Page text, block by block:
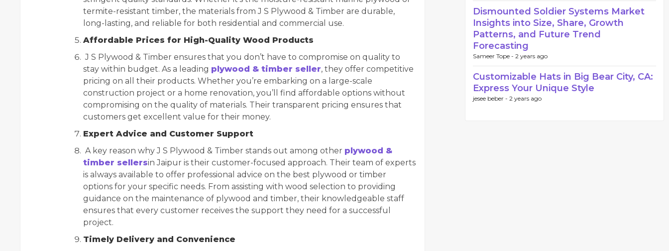
termite-resistant timber, the materials from J S Plywood & Timber are durable,
long-lasting, and reliable for both residential and commercial use.
Affordable Prices for High-Quality Wood Products
J S Plywood & Timber ensures that you don’t have to compromise on quality to
stay within budget. As a leading plywood & timber seller, they offer competitive
pricing on all their products. Whether you’re embarking on a large-scale
construction project or a home renovation, you’ll find affordable options without
compromising on the quality of materials. Their transparent pricing ensures that
customers get excellent value for their money.
Expert Advice and Customer Support
A key reason why J S Plywood & Timber stands out among other plywood &
timber sellersin Jaipur is their customer-focused approach. Their team of experts
is always available to offer professional advice on the best plywood or timber
options for your specific needs. From assisting with wood selection to providing
guidance on the maintenance of plywood and timber, their knowledgeable staff
ensures that every customer receives the support they need for a successful
project.
Timely Delivery and Convenience
Dismounted Soldier Systems Market
Insights into Size, Share, Growth
Patterns, and Future Trend
Forecasting
Sameer Tope - 2 years ago
Customizable Hats in Big Bear City, CA:
Express Your Unique Style
jesee beber - 2 years ago